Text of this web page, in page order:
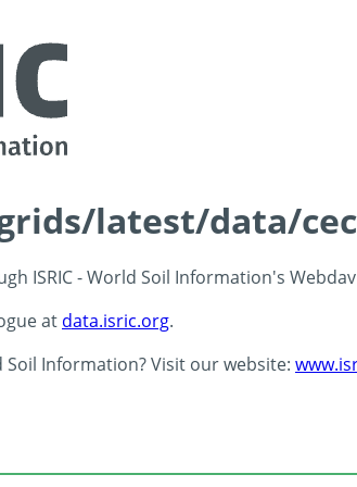
latest/data/
ISRIC - World Soil Information's
at data.isric.org.
Information? Visit our website: